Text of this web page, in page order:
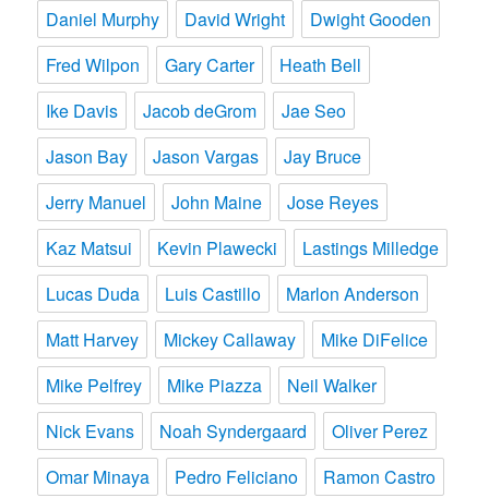
Daniel Murphy
David Wright
Dwight Gooden
Fred Wilpon
Gary Carter
Heath Bell
Ike Davis
Jacob deGrom
Jae Seo
Jason Bay
Jason Vargas
Jay Bruce
Jerry Manuel
John Maine
Jose Reyes
Kaz Matsui
Kevin Plawecki
Lastings Milledge
Lucas Duda
Luis Castillo
Marlon Anderson
Matt Harvey
Mickey Callaway
Mike DiFelice
Mike Pelfrey
Mike Piazza
Neil Walker
Nick Evans
Noah Syndergaard
Oliver Perez
Omar Minaya
Pedro Feliciano Ramon Castro